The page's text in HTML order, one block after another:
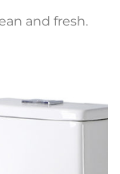
and fresh.